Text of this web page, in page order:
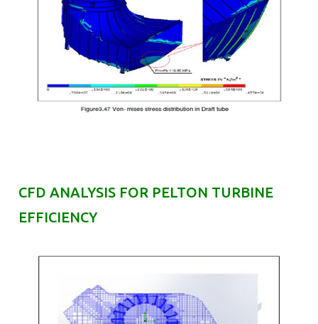
CFD ANALYSIS FOR PELTON TURBINE
EFFICIENCY